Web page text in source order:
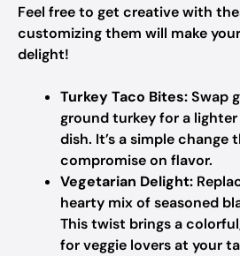
Feel free to get creative with
customizing them will make
delight!
Turkey Taco Bites:Swap
ground turkey for a
dish. It’s a simple change
compromise on flavor.
Vegetarian Delight:
hearty mix of seasoned
This twist brings a
for veggie lovers at your